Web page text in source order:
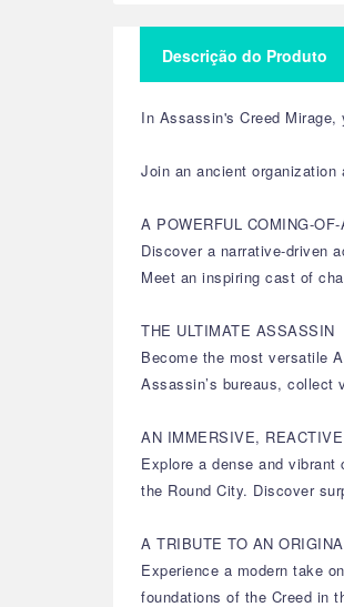
Descrição do Produto
In Assassin's Creed
Join an ancient organization
A POWERFUL COMING-
Discover a narrative-driven
Meet an inspiring cast of
THE ULTIMATE ASSASSIN
Become the most versatile
Assassin’s bureaus,
AN IMMERSIVE,
Explore a dense and
the Round City. Discover
A TRIBUTE TO AN
Experience a modern take
foundations of the Creed in